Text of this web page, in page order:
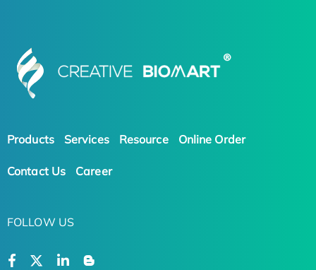
Products Services Resource Online Order
Contact Us Career
FOLLOW US